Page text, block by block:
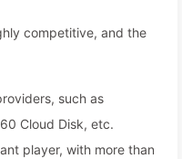
competitive, and the
such as
Cloud Disk, etc.
player, with more than